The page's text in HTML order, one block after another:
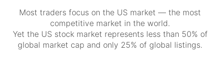
Most traders focus on the US market — the most
competitive market in the world.
Yet the US stock market represents less than 50% of
global market cap and only 25% of global listings.